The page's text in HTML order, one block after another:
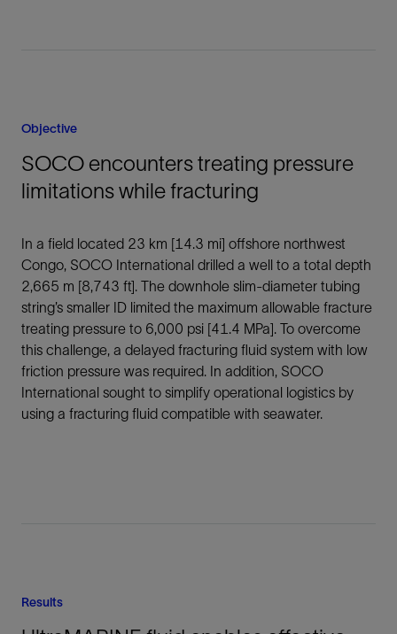
Objective
SOCO encounters treating pressure
limitations while fracturing
In a field located 23 km [14.3 mi] offshore northwest
Congo, SOCO International drilled a well to a total depth
2,665 m [8,743 ft]. The downhole slim-diameter tubing
string’s smaller ID limited the maximum allowable fracture
treating pressure to 6,000 psi [41.4 MPa]. To overcome
this challenge, a delayed fracturing fluid system with low
friction pressure was required. In addition, SOCO
International sought to simplify operational logistics by
using a fracturing fluid compatible with seawater.
Results